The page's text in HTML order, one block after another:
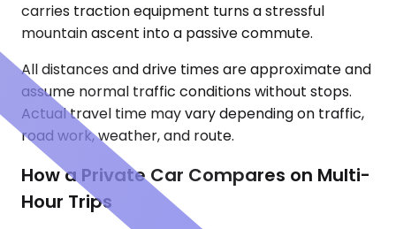
carries traction equipment turns a stressful
mountain ascent into a passive commute.
All distances and drive times are approximate and
assume normal traffic conditions without stops.
Actual travel time may vary depending on traffic,
road work, weather, and route.
How a Private Car Compares on Multi-
Hour Trips